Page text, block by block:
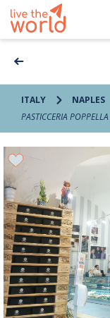
ITALY NAPLES
PASTICCERIA